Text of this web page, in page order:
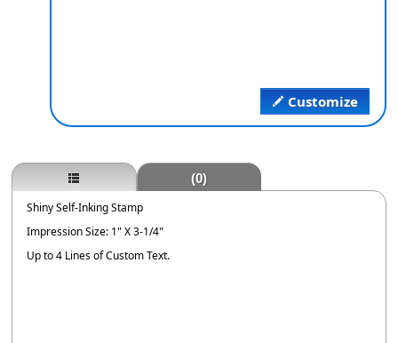
Customize
(0)
Shiny Self-Inking Stamp
Impression Size: 1" X 3-1/4"
Up to 4 Lines of Custom Text.